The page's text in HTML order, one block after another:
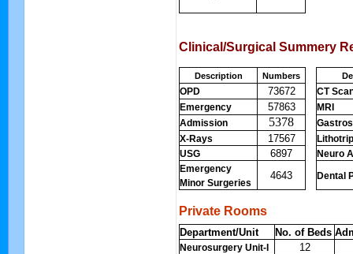
Clinical/Surgical Summery
Description Numbers
OPD 73672
CT
Emergency
57863
MRI
Admission
5378
X-Rays
17567
USG
6897
Neuro
Emergency
Minor Surgeries
4643 Dental
Private Rooms
Department/Unit No. of Beds
Neurosurgery Unit-I 12